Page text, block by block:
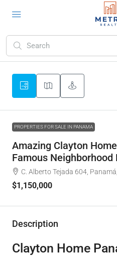
PROPERTIES FOR SALE IN PANAMA
Amazing Clayton
Famous Neighborhood
C. Alberto Tejada 604,
$1,150,000
Description
Clayton Home